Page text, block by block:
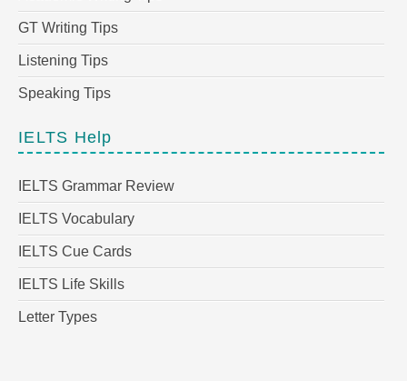
GT Writing Tips
Listening Tips
Speaking Tips
IELTS Help
IELTS Grammar Review
IELTS Vocabulary
IELTS Cue Cards
IELTS Life Skills
Letter Types